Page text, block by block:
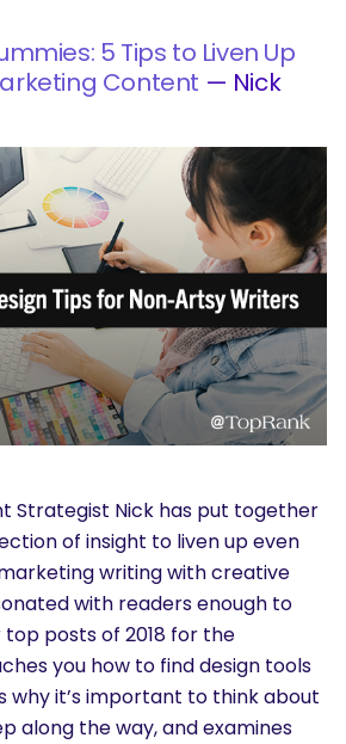
5 Tips to Liven Up
Content — Nick
Strategist Nick has put together
of insight to liven up even
writing with creative
with readers enough to
posts of 2018 for the
you how to find design tools
why it’s important to think about
along the way, and examines